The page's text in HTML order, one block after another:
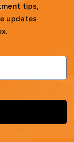
tips,
updates